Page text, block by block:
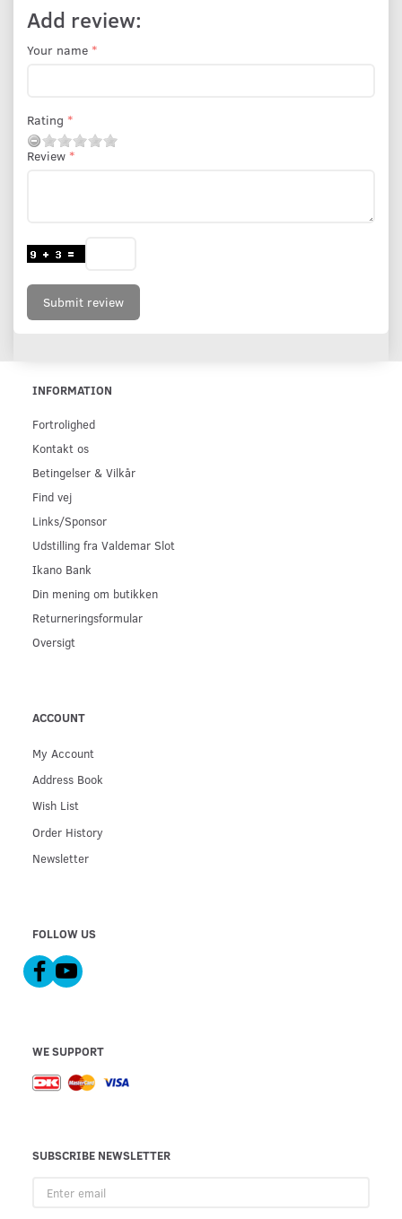
Add review:
Your name
Rating
Review
Submit review
INFORMATION
Fortrolighed
Kontakt os
Betingelser & Vilkår
Find vej
Links/Sponsor
Udstilling fra Valdemar Slot
Ikano Bank
Din mening om butikken
Returneringsformular
Oversigt
ACCOUNT
My Account
Address Book
Wish List
Order History
Newsletter
FOLLOW US
WE SUPPORT
SUBSCRIBE NEWSLETTER
email